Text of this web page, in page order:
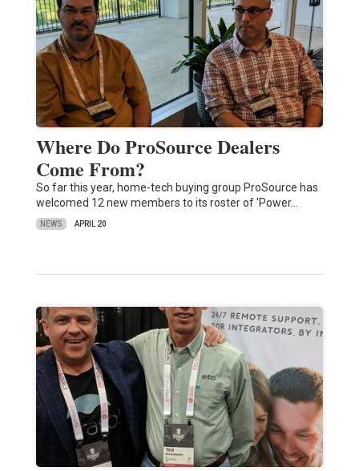
Where Do ProSource Dealers
Come From?
So far this year, home-tech buying group ProSource has
welcomed 12 new members to its roster of 'Power…
NEWS APRIL 20